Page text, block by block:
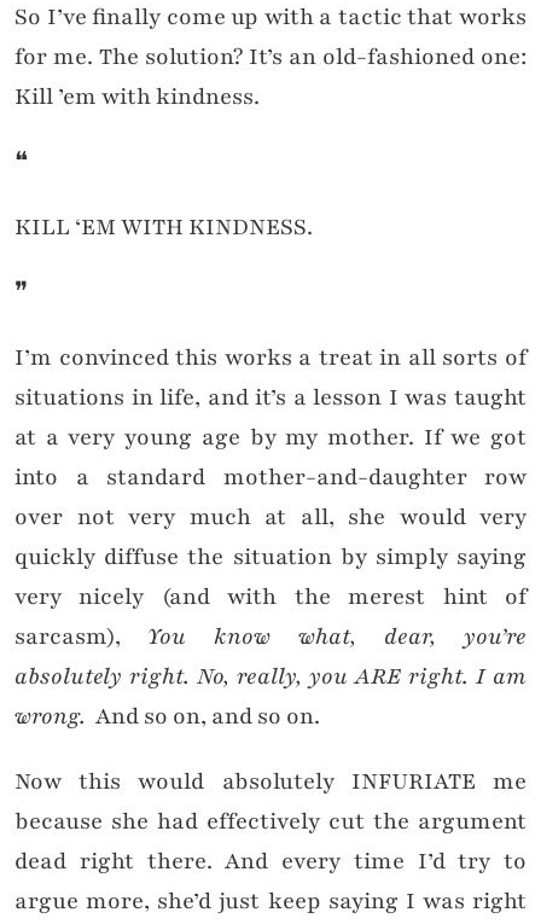
So I’ve finally come up with a tactic that works
for me. The solution? It’s an old-fashioned one:
Kill ’em with kindness.
❝
KILL ‘EM WITH KINDNESS.
❞
I’m convinced this works a treat in all sorts of
situations in life, and it’s a lesson I was taught
at a very young age by my mother. If we got
into a standard mother-and-daughter row
over not very much at all, she would very
quickly diffuse the situation by simply saying
very nicely (and with the merest hint of
sarcasm), You know what, dear, you’re
absolutely right. No, really, you ARE right. I am
wrong. And so on, and so on.
Now this would absolutely INFURIATE me
because she had effectively cut the argument
dead right there. And every time I’d try to
argue more, she’d just keep saying I was right